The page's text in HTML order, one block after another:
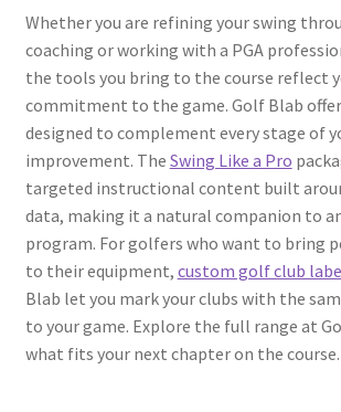
Whether you are refining your swing
coaching or working with a PGA
the tools you bring to the course reflect
commitment to the game. Golf Blab
designed to complement every stage of
improvement. The Swing Like a Pro
targeted instructional content built
data, making it a natural companion to
program. For golfers who want to bring
to their equipment, custom golf club
Blab let you mark your clubs with the
to your game. Explore the full range at
what fits your next chapter on the course.